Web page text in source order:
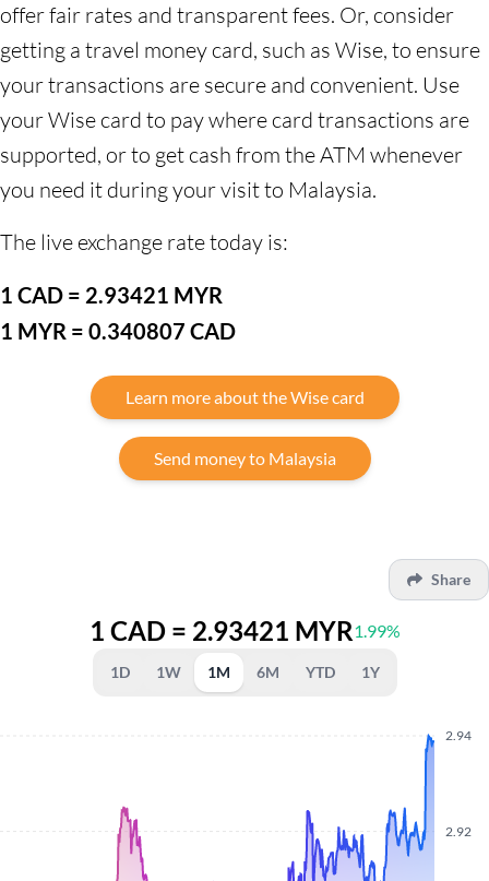
offer fair rates and transparent fees. Or, consider
getting a travel money card, such as Wise, to ensure
your transactions are secure and convenient. Use
your Wise card to pay where card transactions are
supported, or to get cash from the ATM whenever
you need it during your visit to Malaysia.
The live exchange rate today is:
1 CAD = 2.93421 MYR
1 MYR = 0.340807 CAD
Learn more about the Wise card
Send money to Malaysia
Share
1 CAD = 2.93421 MYR1.99%
1D 1W 1M 6M YTD 1Y
2.92
2.94